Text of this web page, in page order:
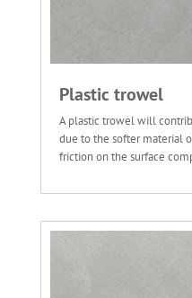
Plastic trowel
A plastic trowel will
due to the softer material
friction on the surface